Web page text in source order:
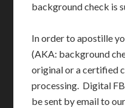
background check is
In order to apostille
(AKA: background
original or a certified
processing. Digital
be sent by email to